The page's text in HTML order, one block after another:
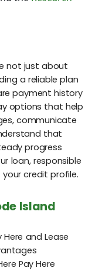
not just about
a reliable plan
payment history
options that help
communicate
that
progress
loan, responsible
credit profile.
Island
and Lease
Pay Here